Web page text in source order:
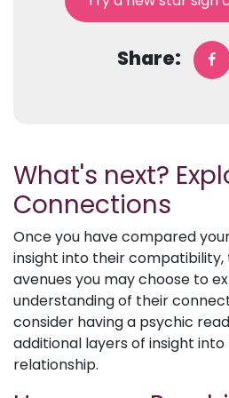
Share:
What's next?
Connections
Once you have compared
insight into their
avenues you may choose to
understanding of their
consider having a psychic
additional layers of insight
relationship.